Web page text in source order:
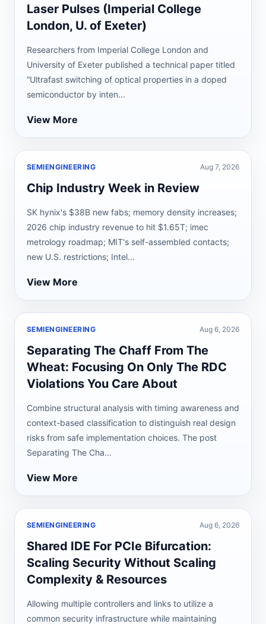
Laser Pulses (Imperial College
London, U. of Exeter)
Researchers from Imperial College London and
University of Exeter published a technical paper titled
“Ultrafast switching of optical properties in a doped
semiconductor by inten...
View More
SEMIENGINEERING Aug 7, 2026
Chip Industry Week in Review
SK hynix's $38B new fabs; memory density increases;
2026 chip industry revenue to hit $1.65T; imec
metrology roadmap; MIT's self-assembled contacts;
new U.S. restrictions; Intel...
View More
SEMIENGINEERING Aug 6, 2026
Separating The Chaff From The
Wheat: Focusing On Only The RDC
Violations You Care About
Combine structural analysis with timing awareness and
context-based classification to distinguish real design
risks from safe implementation choices. The post
Separating The Cha...
View More
SEMIENGINEERING Aug 6, 2026
Shared IDE For PCIe Bifurcation:
Scaling Security Without Scaling
Complexity & Resources
Allowing multiple controllers and links to utilize a
common security infrastructure while maintaining